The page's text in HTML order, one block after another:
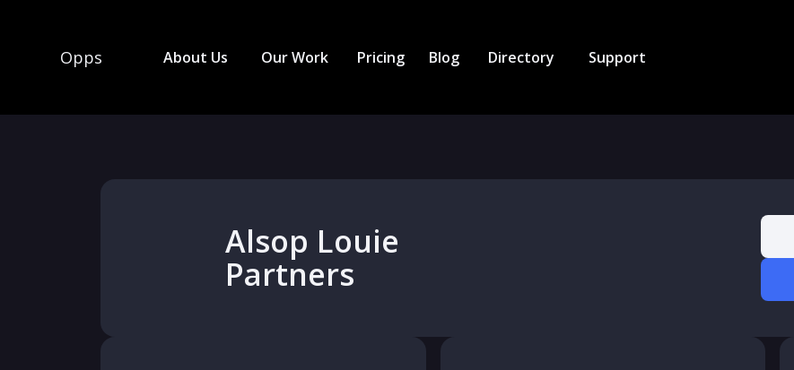
Opps About Us Our Work Pricing Blog Directory Support
Alsop Louie
Partners